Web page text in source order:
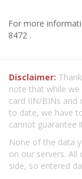
For more
8472 .
Disclaimer:
note that while
card IIN/BINs and
to date, we have
cannot guarantee
None of the data
on our servers. All
side, so entered